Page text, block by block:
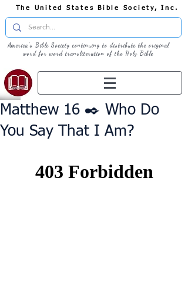
The United States Bible Society, Inc.
America's Bible Society continuing to distribute the original
word for word transliteration of the Holy Bible
Matthew 16 ✒️ Who Do
You Say That I Am?